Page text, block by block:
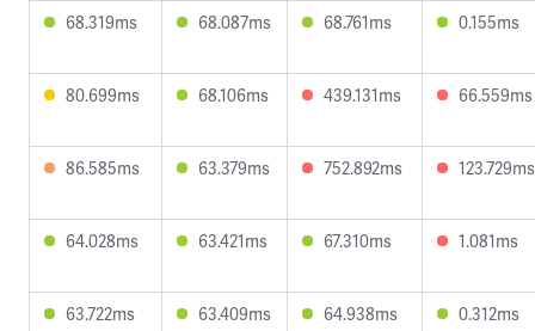
68.319ms 68.087ms 68.761ms 0.155ms
80.699ms 68.106ms 439.131ms 66.559ms
86.585ms 63.379ms 752.892ms 123.729ms
64.028ms 63.421ms 67.310ms 1.081ms
63.722ms 63.409ms 64.938ms 0.312ms